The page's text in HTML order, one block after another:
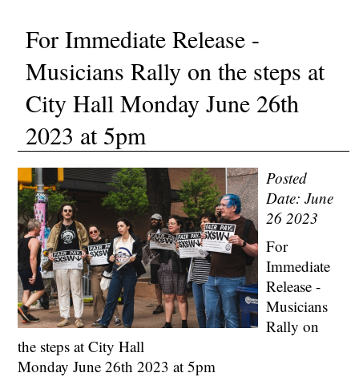
For Immediate Release -
Musicians Rally on the steps at
City Hall Monday June 26th
2023 at 5pm
Posted
Date: June
26 2023
For
Immediate
Release -
Musicians
Rally on
the steps at City Hall
Monday June 26th 2023 at 5pm